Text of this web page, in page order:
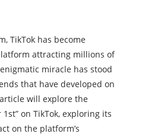
TikTok has become
attracting millions of
miracle has stood
that have developed on
article will explore the
on TikTok, exploring its
on the platform’s